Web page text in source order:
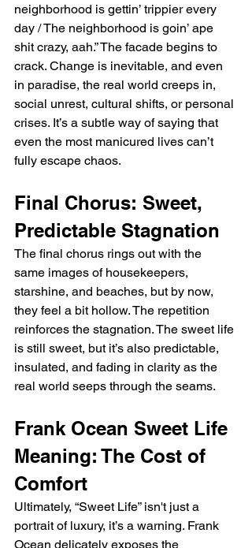
neighborhood is gettin’ trippier every
day / The neighborhood is goin’ ape
shit crazy, aah.” The facade begins to
crack. Change is inevitable, and even
in paradise, the real world creeps in,
social unrest, cultural shifts, or personal
crises. It’s a subtle way of saying that
even the most manicured lives can’t
fully escape chaos.
Final Chorus: Sweet,
Predictable Stagnation
The final chorus rings out with the
same images of housekeepers,
starshine, and beaches, but by now,
they feel a bit hollow. The repetition
reinforces the stagnation. The sweet life
is still sweet, but it’s also predictable,
insulated, and fading in clarity as the
real world seeps through the seams.
Frank Ocean Sweet Life
Meaning: The Cost of
Comfort
Ultimately, “Sweet Life” isn't just a
portrait of luxury, it’s a warning. Frank
Ocean delicately exposes the